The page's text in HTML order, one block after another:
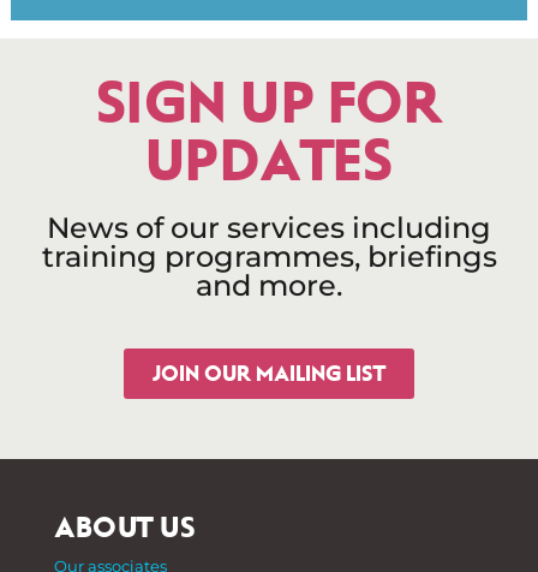
SIGN UP FOR
UPDATES
News of our services including
training programmes, briefings
and more.
JOIN OUR MAILING LIST
ABOUT US
Our associates